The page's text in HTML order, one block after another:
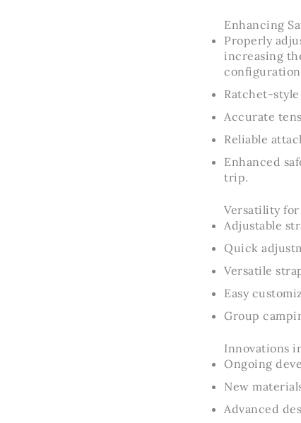
Enhancing
Properly
increasing
Ratchet-
Accurate
Reliable
Enhanced
trip.
Versatility
Adjustable
Quick
Versatile
Easy
Group
Innovations
Ongoing
New
Advanced